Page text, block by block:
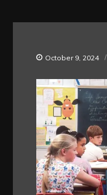
October 9, 2024